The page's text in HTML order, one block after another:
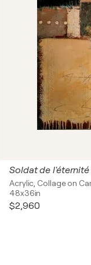
Soldat de l'éternité
Acrylic, Collage on
48x36in
$2,960